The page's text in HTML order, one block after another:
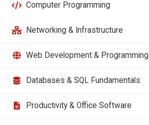
Computer Programming
Networking & Infrastructure
Web Development & Programming
Databases & SQL Fundamentals
Productivity & Office Software